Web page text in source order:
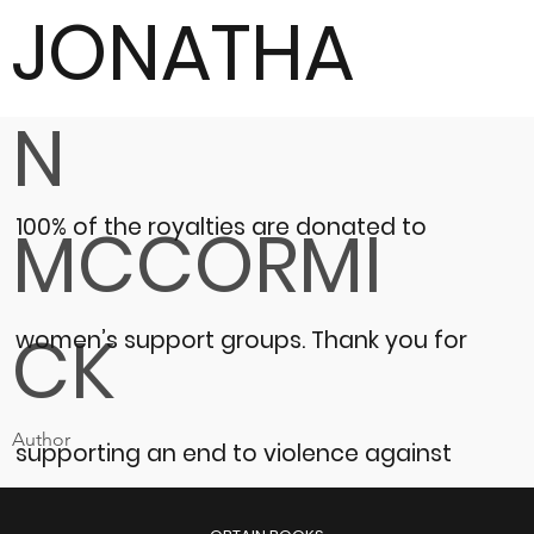
JONATHA
N
MCCORMI
CK
Author
100% of the royalties are donated to
women’s support groups. Thank you for
supporting an end to violence against